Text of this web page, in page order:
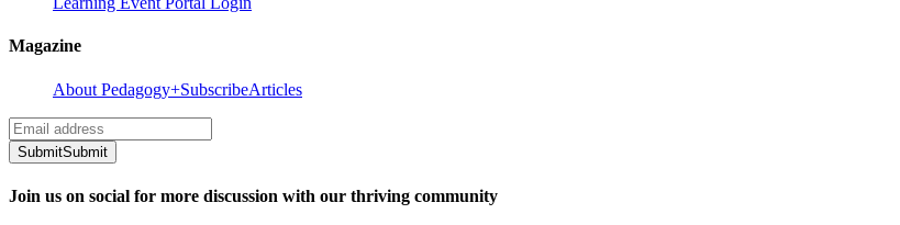
Magazine
About Pedagogy+SubscribeArticles
SubmitSubmit
Join us on social for more discussion with our thriving community